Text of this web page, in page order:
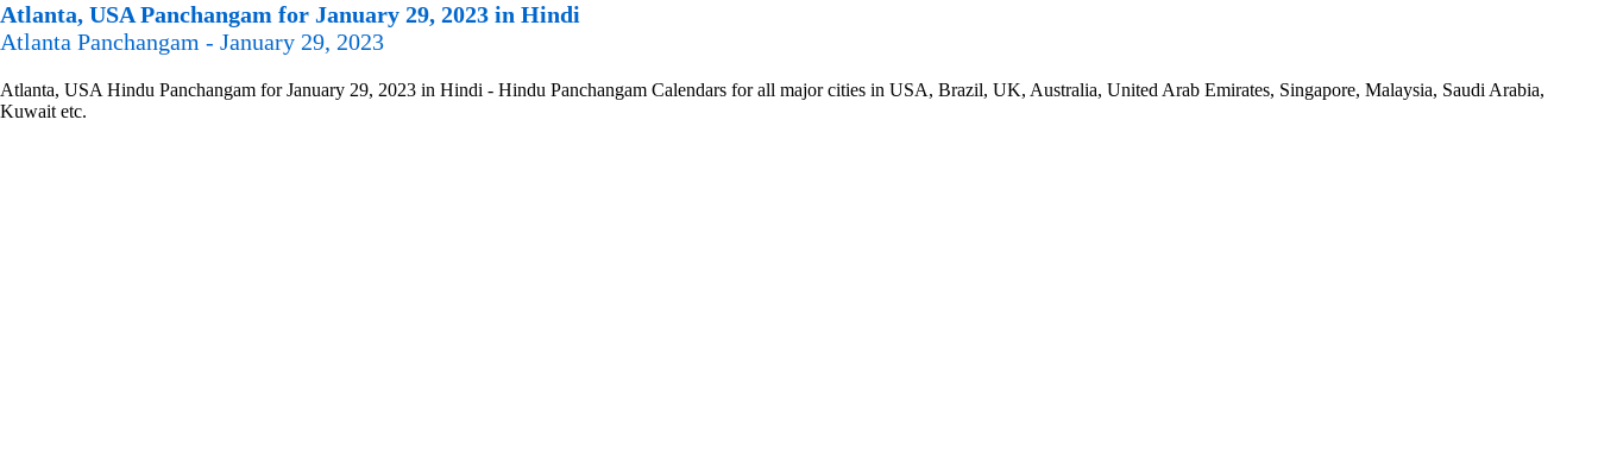
Atlanta, USA Panchangam for January 29, 2023 in Hindi
Atlanta Panchangam - January 29, 2023
Atlanta, USA Hindu Panchangam for January 29, 2023 in Hindi - Hindu Panchangam Calendars for all major cities in USA, Brazil, UK, Australia, United Arab Emirates, Singapore, Malaysia, Saudi Arabia,
Kuwait etc.